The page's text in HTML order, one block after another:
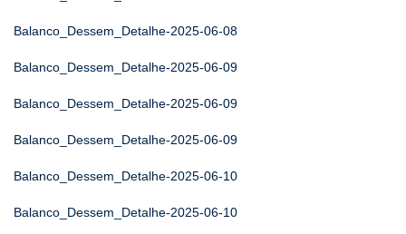
Balanco_Dessem_Detalhe-2025-06-08
Balanco_Dessem_Detalhe-2025-06-09
Balanco_Dessem_Detalhe-2025-06-09
Balanco_Dessem_Detalhe-2025-06-09
Balanco_Dessem_Detalhe-2025-06-10
Balanco_Dessem_Detalhe-2025-06-10